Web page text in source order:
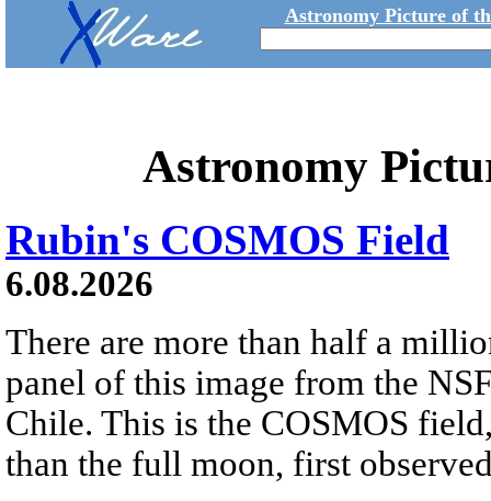
Astronomy Picture of
Astronomy
Rubin's COSMOS Field
6.08.2026
There are more than half a
panel of this image from the
Chile. This is the COSMOS
than the full moon, first